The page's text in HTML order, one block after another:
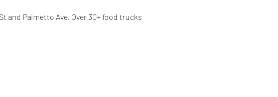
and Palmetto Ave. Over 30+ food trucks